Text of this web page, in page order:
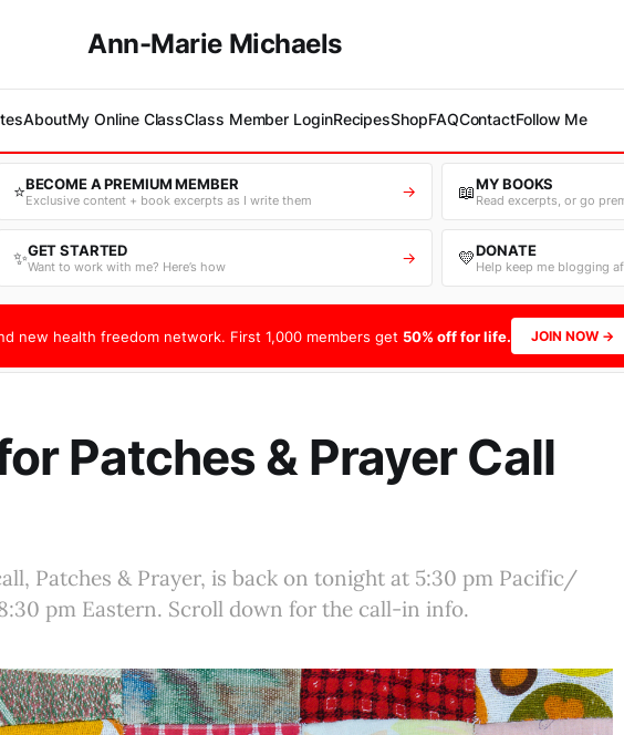
Ann-Marie Michaels
AboutMy Online ClassClass Member LoginRecipesShopFAQContactFollow Me
⭐BECOME A PREMIUM MEMBER
Exclusive content + book excerpts as I write them → 📖MY BOOKS
Read excerpts, or go
✨GET STARTED
Want to work with me? Here’s how → 💛DONATE
Help keep me blogging
new health freedom network. First 1,000 members get 50% off for life. JOIN NOW →
Patches & Prayer Call
Patches & Prayer, is back on tonight at 5:30 pm Pacific/
pm Eastern. Scroll down for the call-in info.